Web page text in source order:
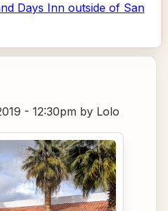
Days Inn outside of San
- 12:30pm by Lolo